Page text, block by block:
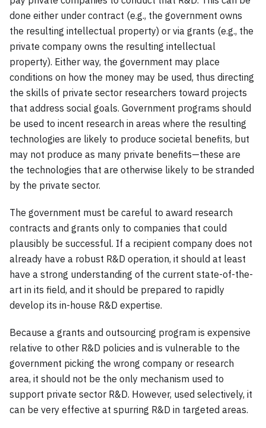
done either under contract (e.g., the government owns
the resulting intellectual property) or via grants (e.g., the
private company owns the resulting intellectual
property). Either way, the government may place
conditions on how the money may be used, thus directing
the skills of private sector researchers toward projects
that address social goals. Government programs should
be used to incent research in areas where the resulting
technologies are likely to produce societal benefits, but
may not produce as many private benefits—these are
the technologies that are otherwise likely to be stranded
by the private sector.
The government must be careful to award research
contracts and grants only to companies that could
plausibly be successful. If a recipient company does not
already have a robust R&D operation, it should at least
have a strong understanding of the current state-of-the-
art in its field, and it should be prepared to rapidly
develop its in-house R&D expertise.
Because a grants and outsourcing program is expensive
relative to other R&D policies and is vulnerable to the
government picking the wrong company or research
area, it should not be the only mechanism used to
support private sector R&D. However, used selectively, it
can be very effective at spurring R&D in targeted areas.